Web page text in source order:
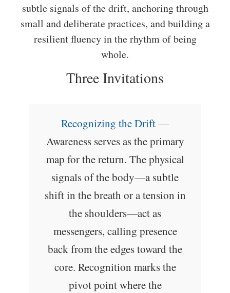
subtle signals of the drift, anchoring through
small and deliberate practices, and building a
resilient fluency in the rhythm of being
whole.
Three Invitations
Recognizing the Drift—
Awareness serves as the primary
map for the return. The physical
signals of the body—a subtle
shift in the breath or a tension in
the shoulders—act as
messengers, calling presence
back from the edges toward the
core. Recognition marks the
pivot point where the